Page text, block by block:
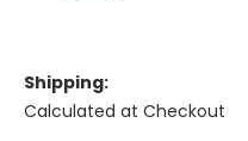
Shipping:
Calculated at Checkout